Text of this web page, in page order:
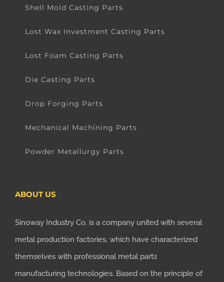
Shell Mold Casting Parts
Lost Wax Investment Casting Parts
Lost Foam Casting Parts
Die Casting Parts
Drop Forging Parts
Mechanical Machining Parts
Powder Metallurgy Parts
ABOUT US
Sinoway Industry Co. is a company united with several
metal production factories, which have characterized
themselves with professional metal parts
manufacturing technologies. Based on the principle of